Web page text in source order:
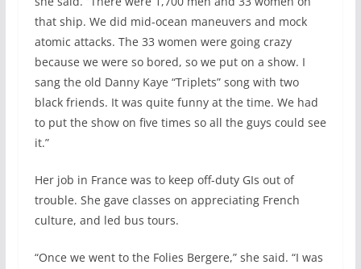
that ship. We did mid-ocean maneuvers and mock
atomic attacks. The 33 women were going crazy
because we were so bored, so we put on a show. I
sang the old Danny Kaye “Triplets” song with two
black friends. It was quite funny at the time. We had
to put the show on five times so all the guys could see
it.”
Her job in France was to keep off-duty GIs out of
trouble. She gave classes on appreciating French
culture, and led bus tours.
“Once we went to the Folies Bergere,” she said. “I was